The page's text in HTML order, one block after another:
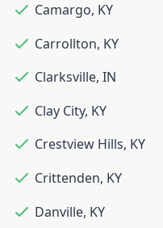
Camargo, KY
Carrollton, KY
Clarksville, IN
Clay City, KY
Crestview Hills, KY
Crittenden, KY
Danville, KY